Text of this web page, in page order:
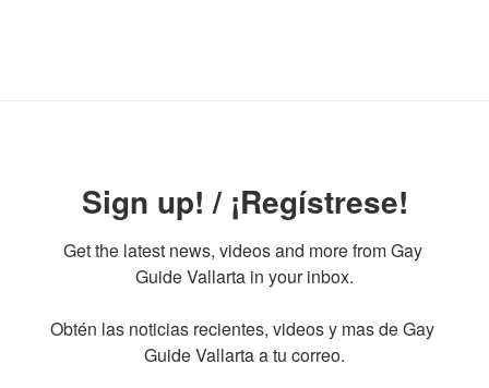
Sign up! / ¡Regístrese!
Get the latest news, videos and more from Gay
Guide Vallarta in your inbox.
Obtén las noticias recientes, videos y mas de Gay
Guide Vallarta a tu correo.